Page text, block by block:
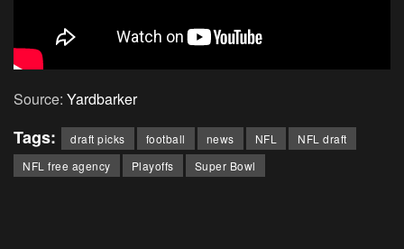
Source: Yardbarker
Tags: draft picks football news NFL
NFL draft
NFL free agency
Playoffs Super Bowl